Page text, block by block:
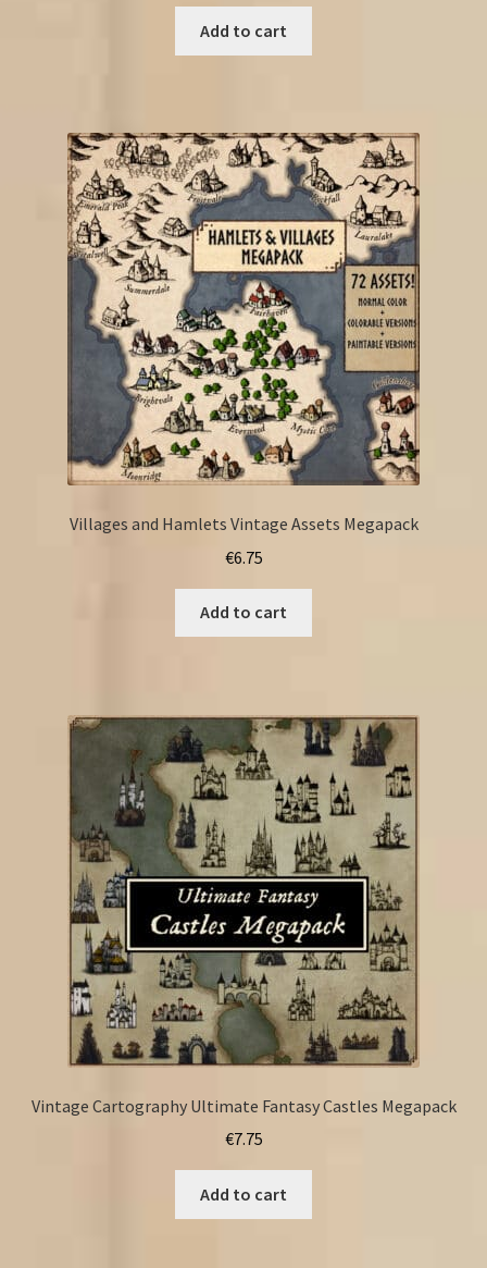
Add to cart
Villages and Hamlets Vintage Assets Megapack
€6.75
Add to cart
Vintage Cartography Ultimate Fantasy Castles Megapack
€7.75
Add to cart